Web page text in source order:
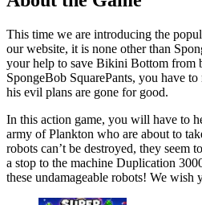
This time we are introducing the
our website, it is none other than
your help to save Bikini Bottom from
SpongeBob SquarePants, you have
his evil plans are gone for good.
In this action game, you will have to
army of Plankton who are about to
robots can’t be destroyed, they seem
a stop to the machine Duplication
these undamageable robots! We wish